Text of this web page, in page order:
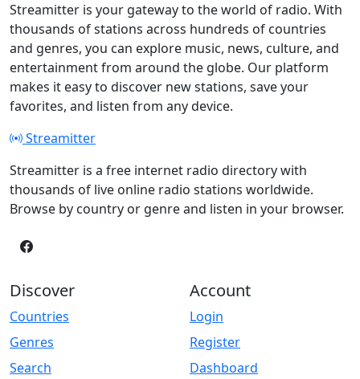
Streamitter is your gateway to the world of radio. With
thousands of stations across hundreds of countries
and genres, you can explore music, news, culture, and
entertainment from around the globe. Our platform
makes it easy to discover new stations, save your
favorites, and listen from any device.
Streamitter
Streamitter is a free internet radio directory with
thousands of live online radio stations worldwide.
Browse by country or genre and listen in your browser.
Discover
Countries
Genres
Search
Account
Login
Register
Dashboard